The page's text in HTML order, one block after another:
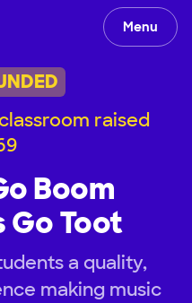
Menu
raised
Boom
Go Toot
a quality,
making music